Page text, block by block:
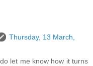
Thursday, 13 March,
let me know how it turns